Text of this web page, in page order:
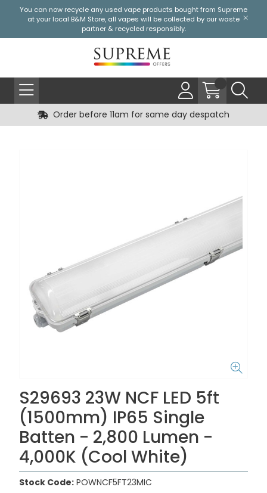
You can now recycle any used vape products bought from Supreme
at your local B&M Store, all vapes will be collected by our waste
partner & recycled responsibly.
Order before 11am for same day despatch
S29693 23W NCF LED 5ft
(1500mm) IP65 Single
Batten - 2,800 Lumen -
4,000K (Cool White)
Stock Code: POWNCF5FT23MIC